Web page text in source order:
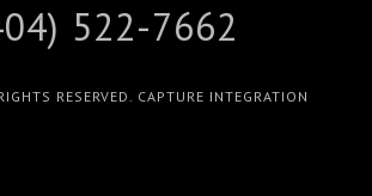
522-7662
RESERVED. CAPTURE INTEGRATION